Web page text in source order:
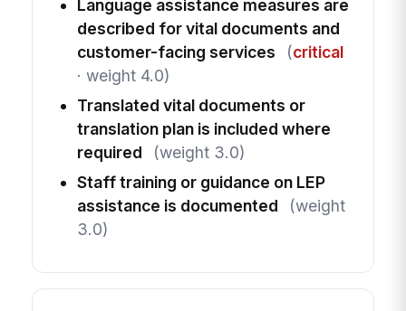
Language assistance measures are
described for vital documents and
customer-facing services
(critical
· weight 4.0)
Translated vital documents or
translation plan is included where
required
(weight 3.0)
Staff training or guidance on LEP
assistance is documented
(weight
3.0)